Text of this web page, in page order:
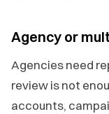
Agency or
Agencies need
review is not
accounts,